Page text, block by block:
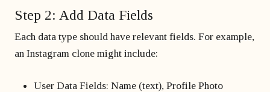
Step 2: Add Data Fields
Each data type should have relevant fields. For example,
an Instagram clone might include:
User Data Fields: Name (text), Profile Photo